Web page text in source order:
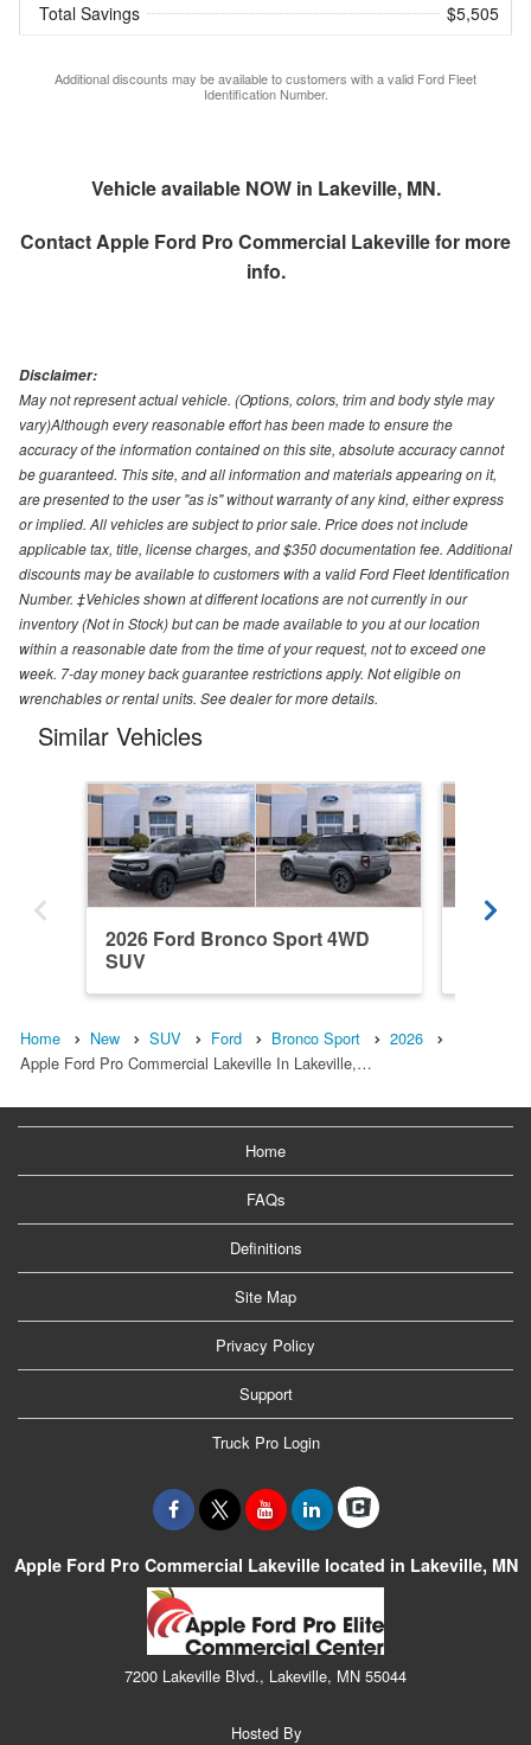
Total Savings $5,505
Additional discounts may be available to customers with a valid Ford Fleet
Identification Number.
Vehicle available NOW in Lakeville, MN.
ContactApple Ford Pro Commercial Lakevillefor more
info.
Disclaimer:
May not represent actual vehicle. (Options, colors, trim and body style may
vary)Although every reasonable effort has been made to ensure the
accuracy of the information contained on this site, absolute accuracy cannot
be guaranteed. This site, and all information and materials appearing on it,
are presented to the user "as is" without warranty of any kind, either express
or implied. All vehicles are subject to prior sale. Price does not include
applicable tax, title, license charges, and $350 documentation fee. Additional
discounts may be available to customers with a valid Ford Fleet Identification
Number. ‡Vehicles shown at different locations are not currently in our
inventory (Not in Stock) but can be made available to you at our location
within a reasonable date from the time of your request, not to exceed one
week. 7-day money back guarantee restrictions apply. Not eligible on
wrenchables or rental units. See dealer for more details.
Similar Vehicles
2026 Ford Bronco Sport 4WD
SUV
Home New SUV Ford Bronco Sport
2026
Apple Ford Pro Commercial Lakeville In Lakeville,…
Home
FAQs
Definitions
Site Map
Privacy Policy
Support
Truck Pro Login
Apple Ford Pro Commercial Lakeville located in Lakeville, MN
7200 Lakeville Blvd., Lakeville, MN 55044
Hosted By